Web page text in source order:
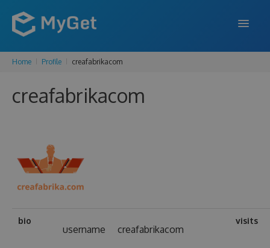
FEATURES
ENTERPRISE
Home Profile creafabrikacom
creafabrikacom
bio
username creafabrikacom
visits